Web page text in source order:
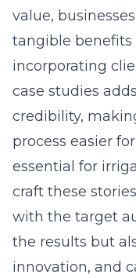
value,
tangible benefits
incorporating
case studies
credibility,
process easier
essential for
craft these
with the target
the results but
innovation, and